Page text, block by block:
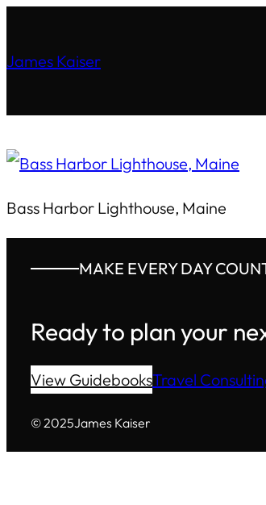
James Kaiser
Bass Harbor Lighthouse, Maine
MAKE EVERY DAY
Ready to plan your
View GuidebooksTravel
© 2025James Kaiser